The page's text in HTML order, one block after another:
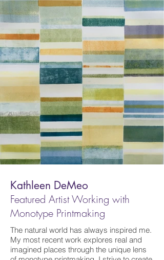
Kathleen DeMeo
Featured Artist Working with
Monotype Printmaking
The natural world has always inspired me.
My most recent work explores real and
imagined places through the unique lens